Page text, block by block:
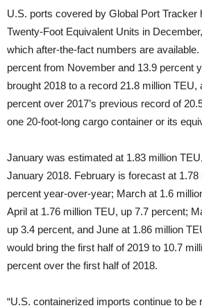
U.S. ports covered by Global Port Tracker
Twenty-Foot Equivalent Units in
which after-the-fact numbers are
percent from November and 13.9 percent
brought 2018 to a record 21.8 million TEU,
percent over 2017’s previous record of
one 20-foot-long cargo container or its
January was estimated at 1.83 million
January 2018. February is forecast at 1.78
percent year-over-year; March at 1.6
April at 1.76 million TEU, up 7.7 percent;
up 3.4 percent, and June at 1.86 million
would bring the first half of 2019 to 10.7
percent over the first half of 2018.
“U.S. containerized imports continue to be